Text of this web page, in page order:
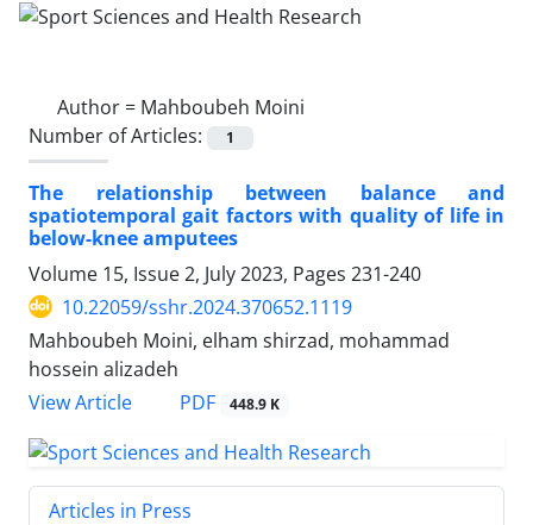
Author = Mahboubeh Moini
Number of Articles:
1
The relationship between balance and
spatiotemporal gait factors with quality of life in
below-knee amputees
Volume 15, Issue 2, July 2023, Pages 231-240
10.22059/sshr.2024.370652.1119
Mahboubeh Moini, elham shirzad, mohammad
hossein alizadeh
View Article
PDF 448.9 K
Articles in Press